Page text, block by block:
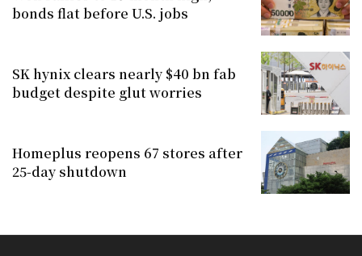
bonds flat before U.S. jobs
SK hynix clears nearly $40 bn fab
budget despite glut worries
Homeplus reopens 67 stores after
25-day shutdown